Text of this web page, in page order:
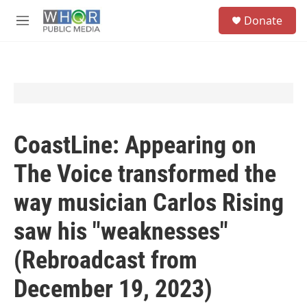
M
Donate
CoastLine: Appearing on
The Voice transformed the
way musician Carlos Rising
saw his "weaknesses"
(Rebroadcast from
December 19, 2023)